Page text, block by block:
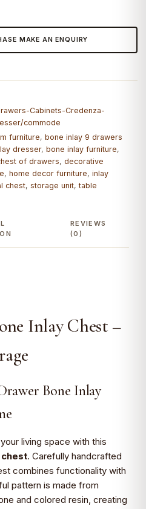
MAKE AN ENQUIRY
Cabinets-Credenza-
commode
furniture, bone inlay 9 drawers
dresser, bone inlay furniture,
of drawers, decorative
, home decor furniture, inlay
chest, storage unit,table
REVIEWS
(0)
Inlay Chest –
Bone Inlay
living space with this
. Carefully handcrafted
combines functionality with
pattern is made from
and colored resin, creating